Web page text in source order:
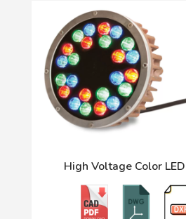
High Voltage Color